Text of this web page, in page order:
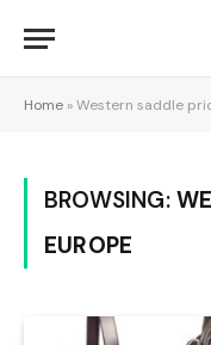
Home »Western saddle
BROWSING:
EUROPE